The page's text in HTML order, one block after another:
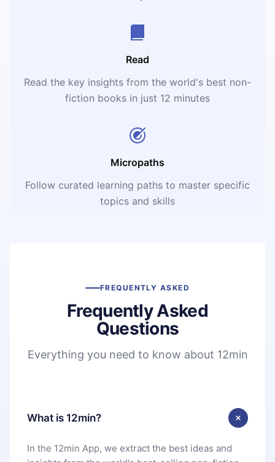
Read
Read the key insights from the world's best non-
fiction books in just 12 minutes
Micropaths
Follow curated learning paths to master specific
topics and skills
FREQUENTLY ASKED
Frequently Asked
Questions
Everything you need to know about 12min
What is 12min?
In the 12min App, we extract the best ideas and